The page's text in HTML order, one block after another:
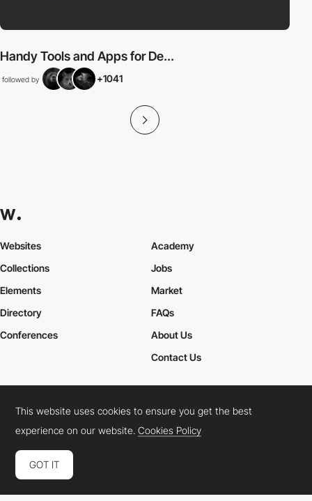
Handy Tools and Apps for De...
followed by +1041
Websites
Collections
Elements
Academy
Jobs
Market
Directory
Conferences
FAQs
About Us
Contact Us
Cookies PolicyLegal TermsPrivacy Policy
Connect: InstagramLinkedInTwitterFacebookYouTube
This website uses cookies to ensure you get the best
experience on our website.Cookies Policy
GOT IT